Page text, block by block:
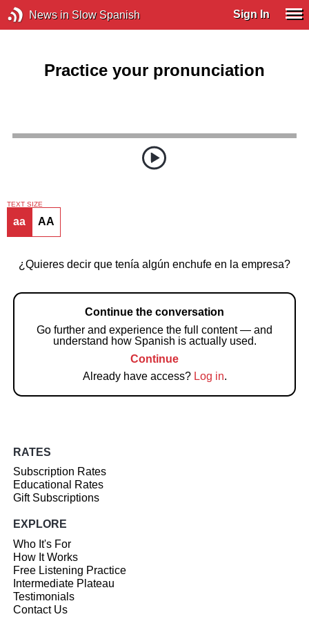
News in Slow Spanish Sign In
Practice your pronunciation
TEXT SIZE
aa AA
¿Quieres decir que tenía algún enchufe en la empresa?
Continue the conversation
Go further and experience the full content — and
understand how Spanish is actually used.
Continue
Already have access? Log in.
RATES
Subscription Rates
Educational Rates
Gift Subscriptions
EXPLORE
Who It's For
How It Works
Free Listening Practice
Intermediate Plateau
Testimonials
Contact Us